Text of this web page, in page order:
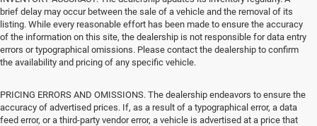
brief delay may occur between the sale of a vehicle and the removal of its
listing. While every reasonable effort has been made to ensure the accuracy
of the information on this site, the dealership is not responsible for data entry
errors or typographical omissions. Please contact the dealership to confirm
the availability and pricing of any specific vehicle.
PRICING ERRORS AND OMISSIONS. The dealership endeavors to ensure the
accuracy of advertised prices. If, as a result of a typographical error, a data
feed error, or a third-party vendor error, a vehicle is advertised at a price that